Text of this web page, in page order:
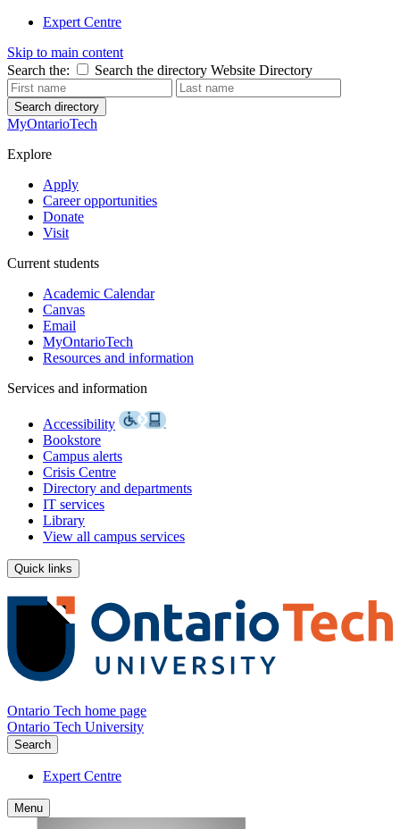
Expert Centre
Skip to main content
Search the:
Search the directory Website Directory
Search directory
MyOntarioTech
Explore
Apply
Career opportunities
Donate
Visit
Current students
Academic Calendar
Canvas
Email
MyOntarioTech
Resources and information
Services and information
Accessibility
Bookstore
Campus alerts
Crisis Centre
Directory and departments
IT services
Library
View all campus services
Quick links
Ontario Tech home page
Ontario Tech University
Search
Expert Centre
Menu